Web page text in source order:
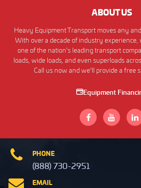
ABOUT US
Heavy Equipment Transport moves any
With over a decade of industry
one of the nation's leading transport
loads, wide loads, and even superloads
Call us now and we'll provide a free
Equipment
PHONE
(888) 730-2951
EMAIL